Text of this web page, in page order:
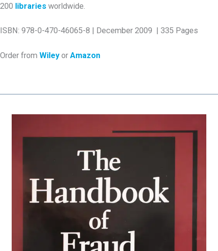
200 libraries worldwide.
ISBN: 978-0-470-46065-8 | December 2009 | 335 Pages
Order from Wileyor Amazon